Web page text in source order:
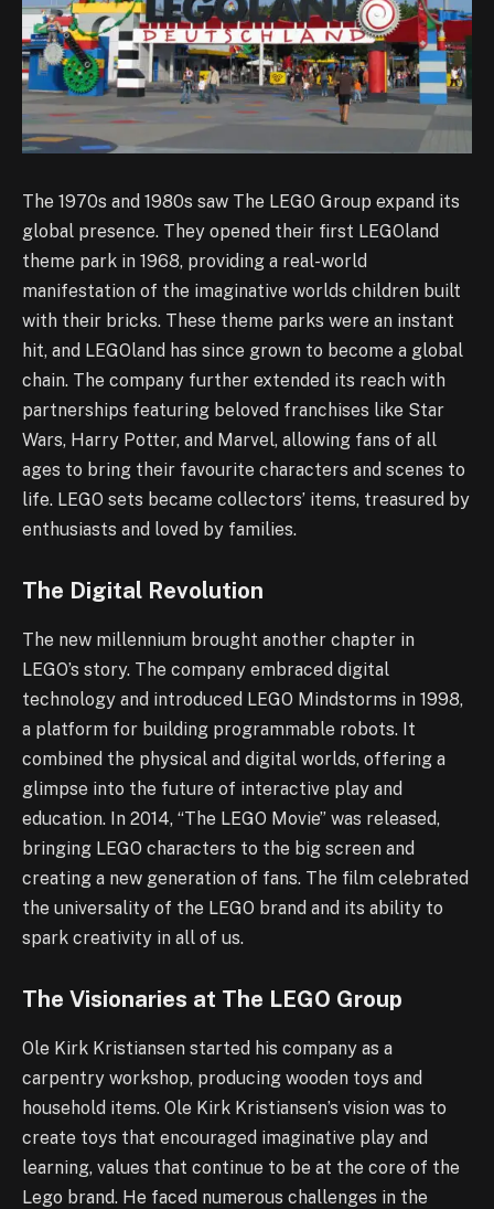
The 1970s and 1980s saw The LEGO Group expand its
global presence. They opened their first LEGOland
theme park in 1968, providing a real-world
manifestation of the imaginative worlds children built
with their bricks. These theme parks were an instant
hit, and LEGOland has since grown to become a global
chain. The company further extended its reach with
partnerships featuring beloved franchises like Star
Wars, Harry Potter, and Marvel, allowing fans of all
ages to bring their favourite characters and scenes to
life. LEGO sets became collectors’ items, treasured by
enthusiasts and loved by families.
The Digital Revolution
The new millennium brought another chapter in
LEGO’s story. The company embraced digital
technology and introduced LEGO Mindstorms in 1998,
a platform for building programmable robots. It
combined the physical and digital worlds, offering a
glimpse into the future of interactive play and
education. In 2014, “The LEGO Movie” was released,
bringing LEGO characters to the big screen and
creating a new generation of fans. The film celebrated
the universality of the LEGO brand and its ability to
spark creativity in all of us.
The Visionaries at The LEGO Group
Ole Kirk Kristiansen started his company as a
carpentry workshop, producing wooden toys and
household items. Ole Kirk Kristiansen’s vision was to
create toys that encouraged imaginative play and
learning, values that continue to be at the core of the
Lego brand. He faced numerous challenges in the